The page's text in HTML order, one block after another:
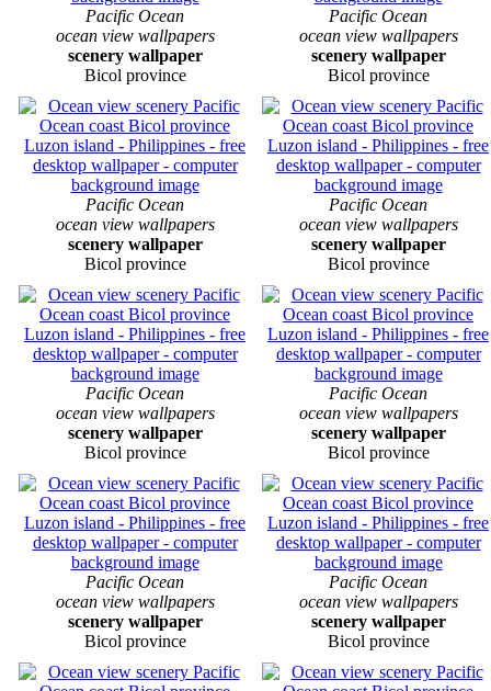
Pacific Ocean
ocean view wallpapers
scenery wallpaper
Bicol province
Pacific Ocean
ocean view wallpapers
scenery wallpaper
Bicol province
Pacific Ocean
ocean view wallpapers
scenery wallpaper
Bicol province
Pacific Ocean
ocean view wallpapers
scenery wallpaper
Bicol province
Pacific Ocean
ocean view wallpapers
scenery wallpaper
Bicol province
Pacific Ocean
ocean view wallpapers
scenery wallpaper
Bicol province
Pacific Ocean
ocean view wallpapers
scenery wallpaper
Bicol province
Pacific Ocean
ocean view wallpapers
scenery wallpaper
Bicol province